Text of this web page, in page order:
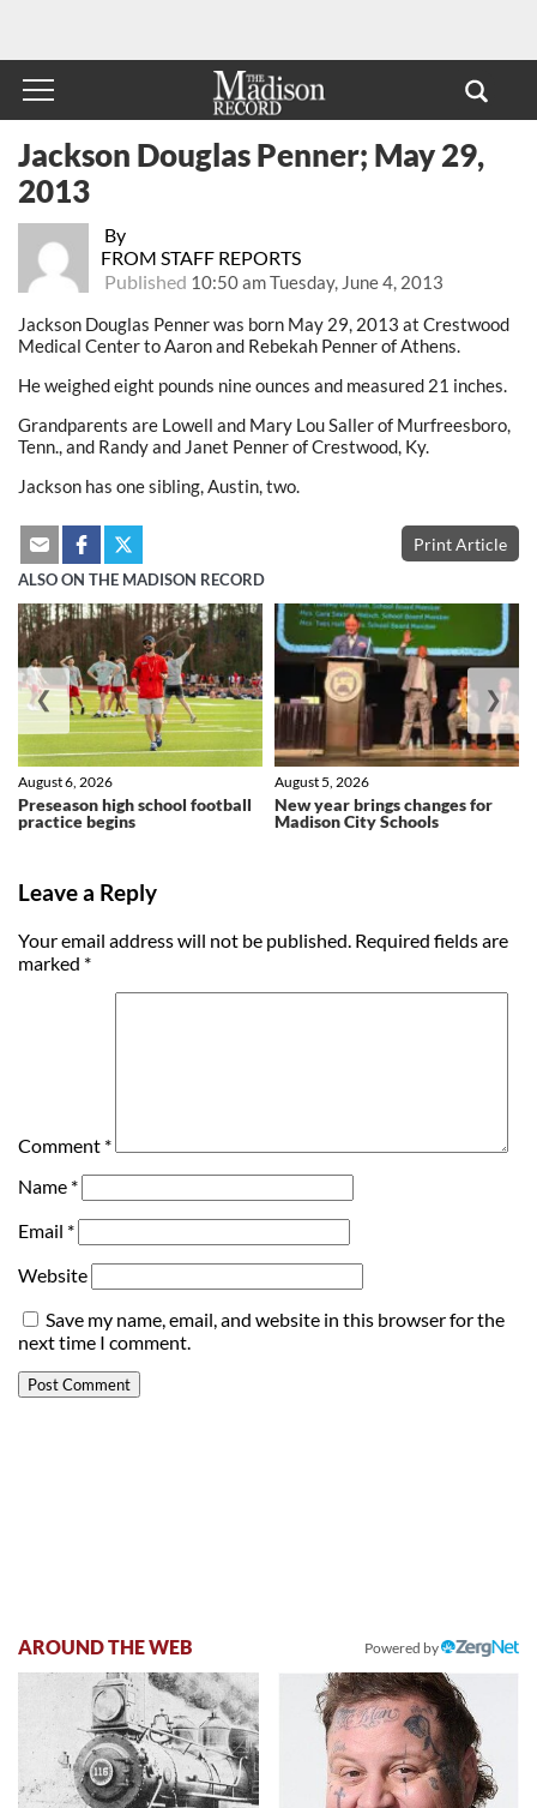
By
FROM STAFF REPORTS
Published 10:50 am Tuesday, June 4, 2013
Jackson Douglas Penner; May 29,
2013
Jackson Douglas Penner was born May 29, 2013 at Crestwood
Medical Center to Aaron and Rebekah Penner of Athens.
He weighed eight pounds nine ounces and measured 21 inches.
Grandparents are Lowell and Mary Lou Saller of Murfreesboro,
Tenn., and Randy and Janet Penner of Crestwood, Ky.
Jackson has one sibling, Austin, two.
Print Article
ALSO ON THE MADISON RECORD
Preseason high school football
practice begins
August 6, 2026
New year brings changes for
Madison City Schools
August 5, 2026
❮ ❯
Leave a Reply
Your email address will not be published. Required fields are
marked *
Comment *
Name *
Email *
Website
Save my name, email, and website in this browser for the
next time I comment.
AROUND THE WEB Powered by